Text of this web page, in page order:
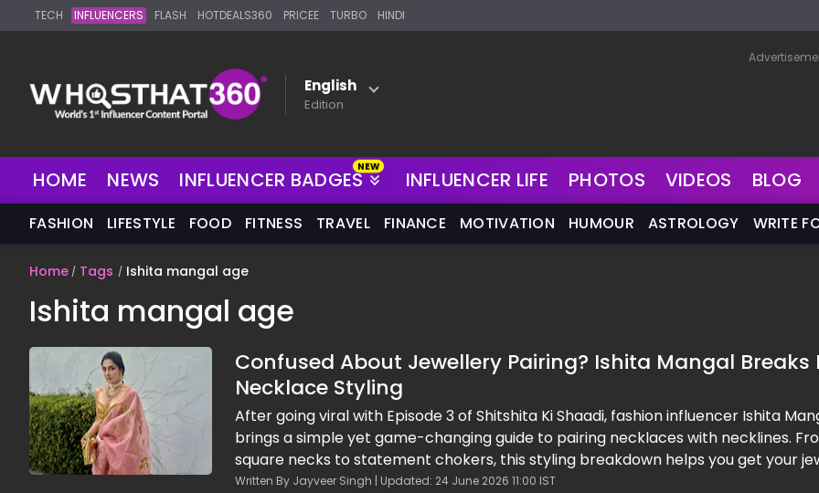
TECH INFLUENCERS FLASH HOTDEALS360 PRICEE TURBO HINDI
English
Edition
HOME NEWS INFLUENCER BADGES
NEW
INFLUENCER LIFE PHOTOS VIDEOS BLOG
FASHION LIFESTYLE FOOD FITNESS TRAVEL FINANCE MOTIVATION HUMOUR ASTROLOGY WRITE
Home Tags Ishita mangal age
Ishita mangal age
Confused About Jewellery Pairing? Ishita Mangal Breaks
Necklace Styling
After going viral with Episode 3 of Shitshita Ki Shaadi, fashion influencer Ishita
brings a simple yet game-changing guide to pairing necklaces with necklines.
square necks to statement chokers, this styling breakdown helps you get your
game right every single time. Easy, practical, and save-worthy, this guide proves
Written By Jayveer Singh | Updated: 24 June 2026 11:00 IST